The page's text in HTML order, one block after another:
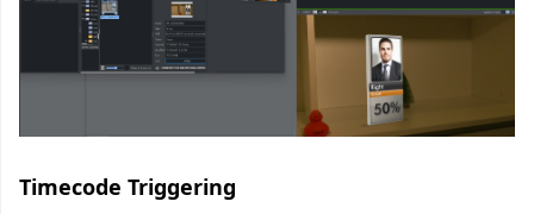
Timecode Triggering